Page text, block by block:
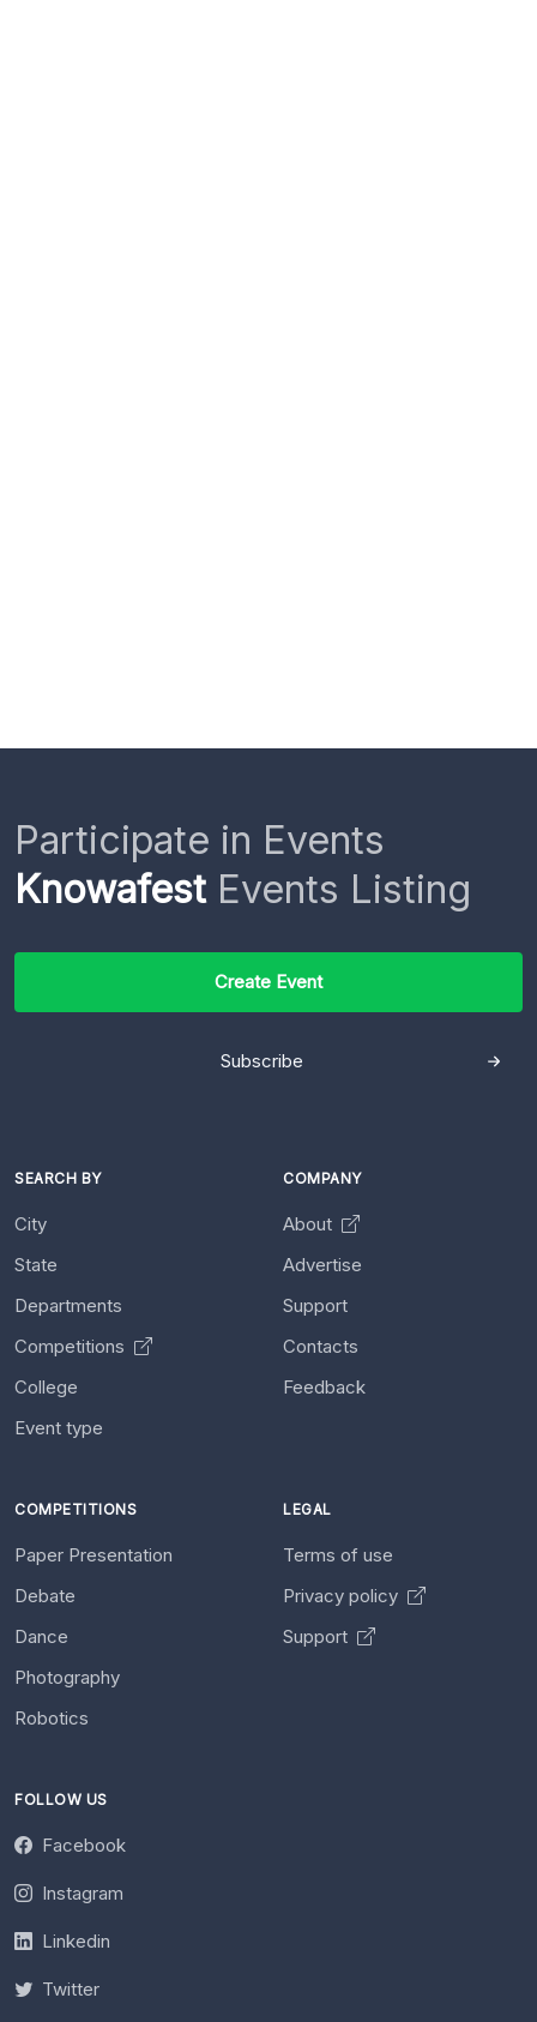
Participate in Events
KnowafestEvents Listing
Create Event
Subscribe
SEARCH BY
City
State
Departments
Competitions
College
Event type
COMPANY
About
Advertise
Support
Contacts
Feedback
COMPETITIONS
Paper Presentation
Debate
Dance
Photography
Robotics
LEGAL
Terms of use
Privacy policy
Support
FOLLOW US
Facebook
Instagram
Linkedin
Twitter